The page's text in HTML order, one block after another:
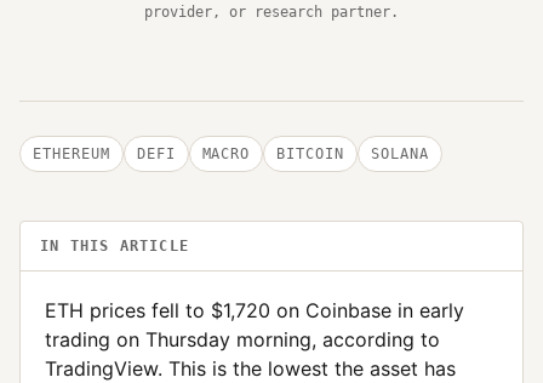
provider, or research partner.
ETHEREUM DEFI MACRO BITCOIN SOLANA
IN THIS ARTICLE
ETH prices fell to $1,720 on Coinbase in early
trading on Thursday morning, according to
TradingView. This is the lowest the asset has